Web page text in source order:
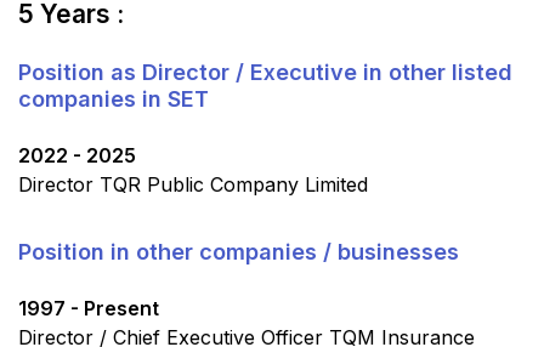
5 Years :
Position as Director / Executive in other listed
companies in SET
2022 - 2025
Director TQR Public Company Limited
Position in other companies / businesses
1997 - Present
Director / Chief Executive Officer TQM Insurance